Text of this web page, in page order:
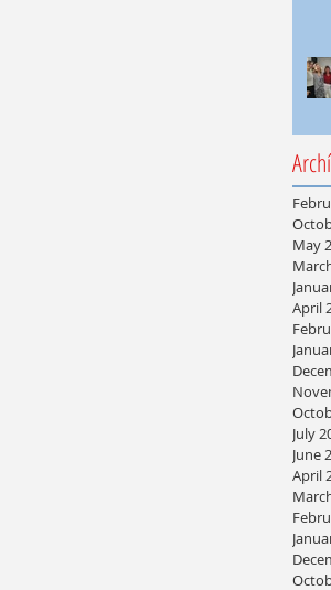
May
April
July
June
April